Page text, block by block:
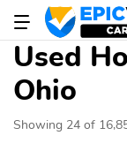
Used
Ohio
Showing 24 of